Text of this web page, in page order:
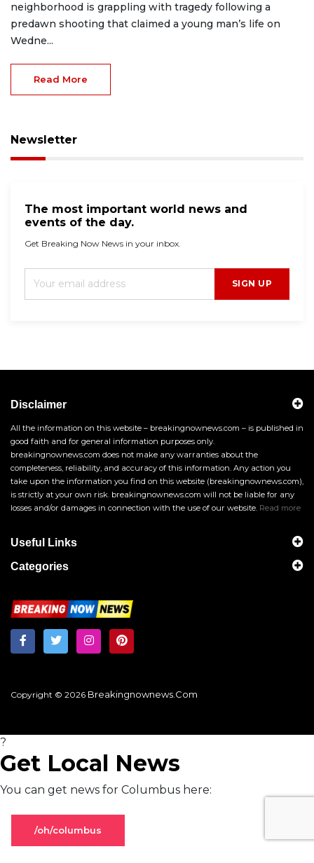
neighborhood is grappling with tragedy following a
predawn shooting that claimed a young man’s life on
Wedne...
Read More
Newsletter
The most important world news and
events of the day.
Get Breaking Now News in your inbox.
SIGN UP
Disclaimer
All the information on this website – breakingnownews.com – is published in
good faith and for general information purposes only.
breakingnownews.com does not make any warranties about the
completeness, reliability, and accuracy of this information. Any action you
take upon the information you find on this website (breakingnownews.com),
is strictly at your own risk. breakingnownews.com will not be liable for any
losses and/or damages in connection with the use of our website. Read more
Useful Links
Categories
Copyright © 2026 Breakingnownews.com
?
Get Local News
You can get news for Columbus here:
/oh/columbus